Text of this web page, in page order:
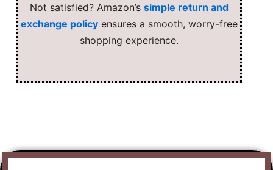
Not satisfied? Amazon’s simple return and
exchange policyensures a smooth, worry-free
shopping experience.